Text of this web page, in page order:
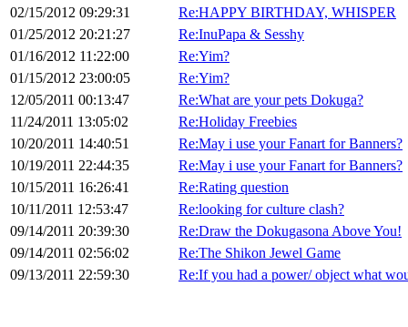
02/15/2012 09:29:31
Re:HAPPY BIRTHDAY, WHISPER
01/25/2012 20:21:27
Re:InuPapa & Sesshy
01/16/2012 11:22:00
Re:Yim?
01/15/2012 23:00:05
Re:Yim?
12/05/2011 00:13:47
Re:What are your pets Dokuga?
11/24/2011 13:05:02
Re:Holiday Freebies
10/20/2011 14:40:51
Re:May i use your Fanart for Banners?
10/19/2011 22:44:35
Re:May i use your Fanart for Banners?
10/15/2011 16:26:41
Re:Rating question
10/11/2011 12:53:47
Re:looking for culture clash?
09/14/2011 20:39:30
Re:Draw the Dokugasona Above You!
09/14/2011 02:56:02
Re:The Shikon Jewel Game
09/13/2011 22:59:30
Re:If you had a power/ object what